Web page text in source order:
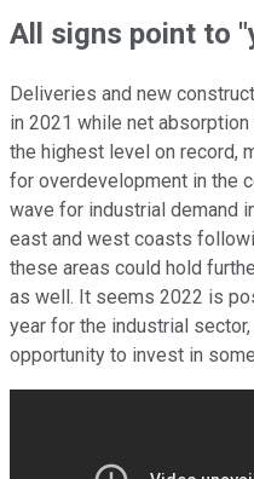
All signs point to
Deliveries and new
in 2021 while net
the highest level on record,
for overdevelopment in the
wave for industrial demand
east and west coasts
these areas could hold
as well. It seems 2022 is
year for the industrial
opportunity to invest in